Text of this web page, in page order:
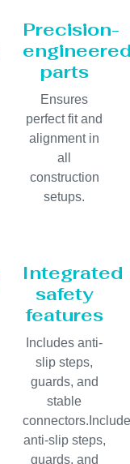
Precision-
parts
Ensures
perfect fit and
alignment in
all
construction
setups.
Integrated
safety
features
Includes anti-
slip steps,
guards, and
stable
anti-slip steps,
guards, and